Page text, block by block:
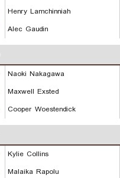
Henry Lamchinniah
Alec Gaudin
Naoki Nakagawa
Maxwell Exsted
Cooper Woestendick
Kylie Collins
Malaika Rapolu